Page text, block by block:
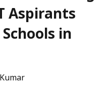
Aspirants
in